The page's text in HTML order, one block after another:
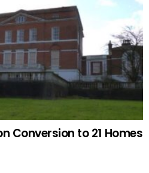
Conversion to 21 Homes